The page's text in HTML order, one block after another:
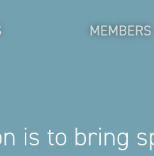
MEMBERS
is to bring